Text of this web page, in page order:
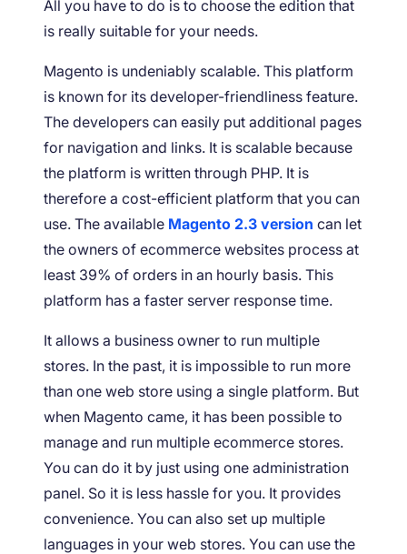
All you have to do is to choose the edition that
is really suitable for your needs.
Magento is undeniably scalable. This platform
is known for its developer-friendliness feature.
The developers can easily put additional pages
for navigation and links. It is scalable because
the platform is written through PHP. It is
therefore a cost-efficient platform that you can
use. The available Magento 2.3 version can let
the owners of ecommerce websites process at
least 39% of orders in an hourly basis. This
platform has a faster server response time.
It allows a business owner to run multiple
stores. In the past, it is impossible to run more
than one web store using a single platform. But
when Magento came, it has been possible to
manage and run multiple ecommerce stores.
You can do it by just using one administration
panel. So it is less hassle for you. It provides
convenience. You can also set up multiple
languages in your web stores. You can use the